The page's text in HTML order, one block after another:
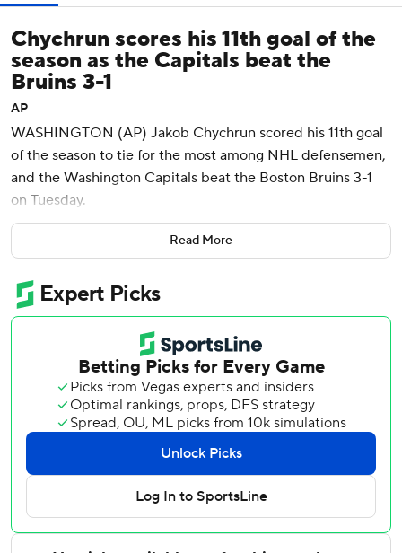
Chychrun scores his 11th goal of the
season as the Capitals beat the
Bruins 3-1
AP
WASHINGTON (AP) Jakob Chychrun scored his 11th goal
of the season to tie for the most among NHL defensemen,
and the Washington Capitals beat the Boston Bruins 3-1
on Tuesday.
Chychrun matched Colorado's Cale Makar and Columbus'
Zach Werenski. The pending unrestricted free agent is off
to a productive start in his contract year, with 25 points in
32 games.
Aliaksei Protas scored twice, including an empty-net goal
to seal it with .89 seconds left, and Logan Thompson made
26 saves for the Capitals, who bounced back from a 4-2
defeat Sunday at Detroit. They had more shots in the first
22 minutes than in their entire game at Boston on Dec. 23,
when they had a season-low 11 and lost 4-1.
Justin Brazeau scored for the Bruins 81 seconds in off an
unexpected carom off the boards and then Thompson.
Jeremy Swayman finished with 24 saves.
Read More